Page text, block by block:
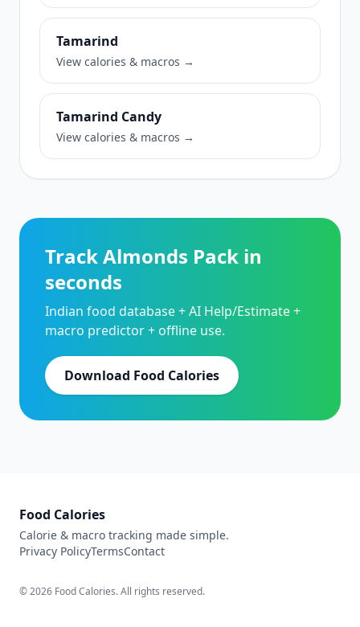
Tamarind
View calories & macros →
Tamarind Candy
View calories & macros →
Track Almonds Pack in
seconds
Indian food database + AI Help/Estimate +
macro predictor + offline use.
Download Food Calories
Food Calories
Calorie & macro tracking made simple.
Privacy PolicyTermsContact
© 2026 Food Calories. All rights reserved.